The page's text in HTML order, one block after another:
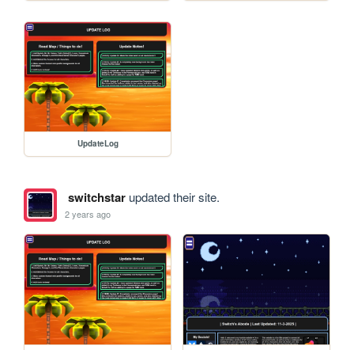
UpdateLog
switchstarupdated their site.
2 years ago